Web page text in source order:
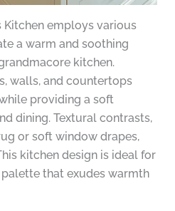
Kitchen employs various
a warm and soothing
kitchen.
walls, and countertops
providing a soft
dining. Textural contrasts,
or soft window drapes,
kitchen design is ideal for
that exudes warmth